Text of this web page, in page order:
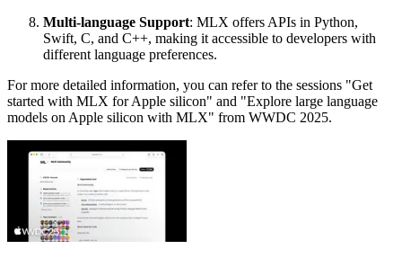
Multi-language Support: MLX offers APIs in Python,
Swift, C, and C++, making it accessible to developers with
different language preferences.
For more detailed information, you can refer to the sessions "Get
started with MLX for Apple silicon" and "Explore large language
models on Apple silicon with MLX" from WWDC 2025.